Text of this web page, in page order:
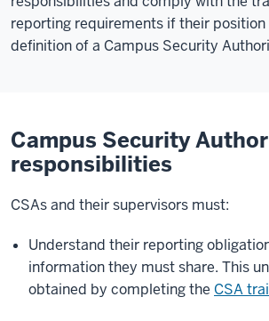
reporting requirements if their
definition of a Campus Security
Campus Security
responsibilities
CSAs and their supervisors must:
Understand their reporting
information they must share. This
obtained by completing the CSA